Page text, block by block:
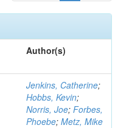
Author(s)
Jenkins, Catherine;
Hobbs, Kevin;
Norris, Joe; Forbes,
Phoebe; Metz, Mike